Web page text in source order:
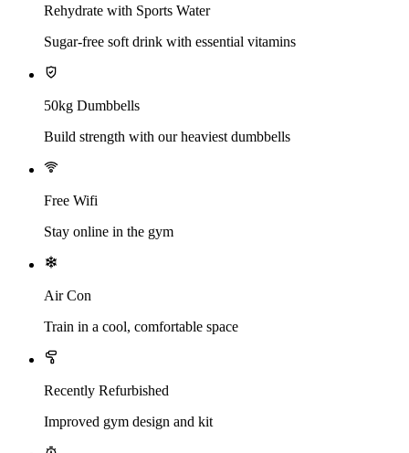
Rehydrate with Sports Water
Sugar-free soft drink with essential vitamins
50kg Dumbbells
Build strength with our heaviest dumbbells
Free Wifi
Stay online in the gym
Air Con
Train in a cool, comfortable space
Recently Refurbished
Improved gym design and kit